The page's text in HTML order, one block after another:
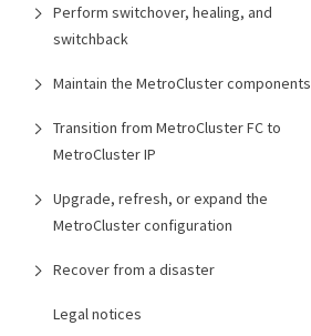
Perform switchover, healing, and
switchback
Maintain the MetroCluster components
Transition from MetroCluster FC to
MetroCluster IP
Upgrade, refresh, or expand the
MetroCluster configuration
Recover from a disaster
Legal notices